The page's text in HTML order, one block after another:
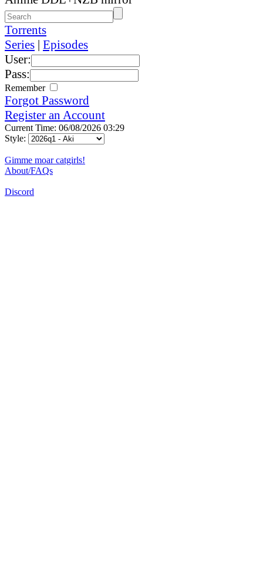
Torrents
Series | Episodes
User:
Pass:
Remember
Forgot Password
Register an Account
Current Time: 06/08/2026 03:29
Style:
Gimme moar catgirls!
About/FAQs
Discord